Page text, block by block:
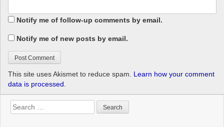
Notify me of follow-up comments by email.
Notify me of new posts by email.
This site uses Akismet to reduce spam. Learn how your comment
data is processed.
Search
for: